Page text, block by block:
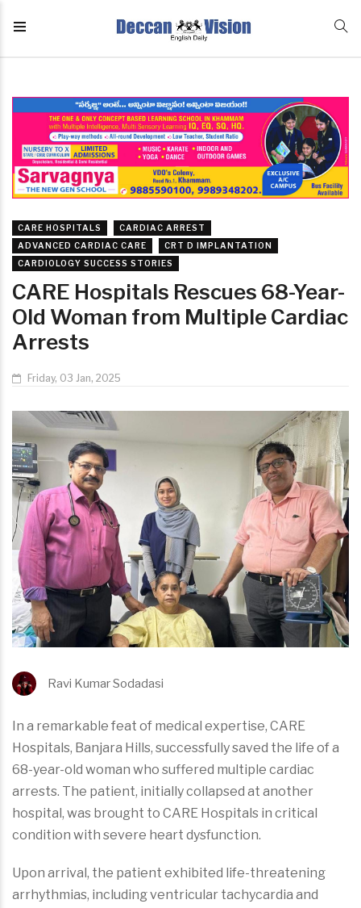
CARE HOSPITALS
CARDIAC ARREST
ADVANCED CARDIAC CARE
CRT D IMPLANTATION
CARDIOLOGY SUCCESS STORIES
CARE Hospitals Rescues 68-Year-
Old Woman from Multiple Cardiac
Arrests
Friday, 03 Jan, 2025
Ravi Kumar Sodadasi
In a remarkable feat of medical expertise, CARE
Hospitals, Banjara Hills, successfully saved the life of a
68-year-old woman who suffered multiple cardiac
arrests. The patient, initially collapsed at another
hospital, was brought to CARE Hospitals in critical
condition with severe heart dysfunction.
Upon arrival, the patient exhibited life-threatening
arrhythmias, including ventricular tachycardia and